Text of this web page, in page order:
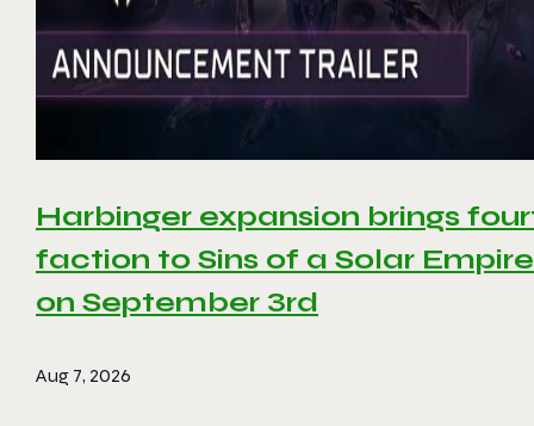
Harbinger expansion brings
faction to Sins of a Solar
on September 3rd
Aug 7, 2026